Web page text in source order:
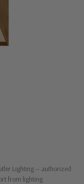
Lighting — authorized
from lighting